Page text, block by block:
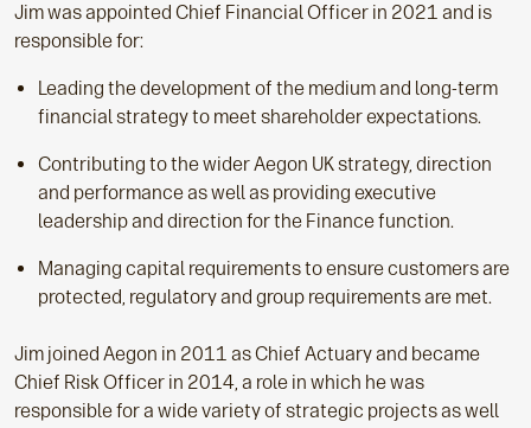
Jim was appointed Chief Financial Officer in 2021 and is
responsible for:
Leading the development of the medium and long-term
financial strategy to meet shareholder expectations.
Contributing to the wider Aegon UK strategy, direction
and performance as well as providing executive
leadership and direction for the Finance function.
Managing capital requirements to ensure customers are
protected, regulatory and group requirements are met.
Jim joined Aegon in 2011 as Chief Actuary and became
Chief Risk Officer in 2014, a role in which he was
responsible for a wide variety of strategic projects as well